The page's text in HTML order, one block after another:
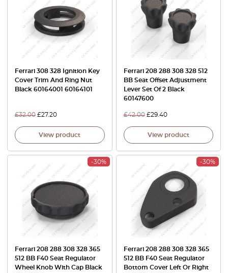
Ferrari 308 328 Ignition Key
Cover Trim And Ring Nut
Black 60164001 60164101
£32.00 £27.20
View product
Ferrari 208 288 308 328 512
BB Seat Offset Adjustment
Lever Set Of 2 Black
60147600
£42.00 £29.40
View product
-30%
Ferrari 208 288 308 328 365
512 BB F40 Seat Regulator
Wheel Knob With Cap Black
-30%
Ferrari 208 288 308 328 365
512 BB F40 Seat Regulator
Bottom Cover Left Or Right